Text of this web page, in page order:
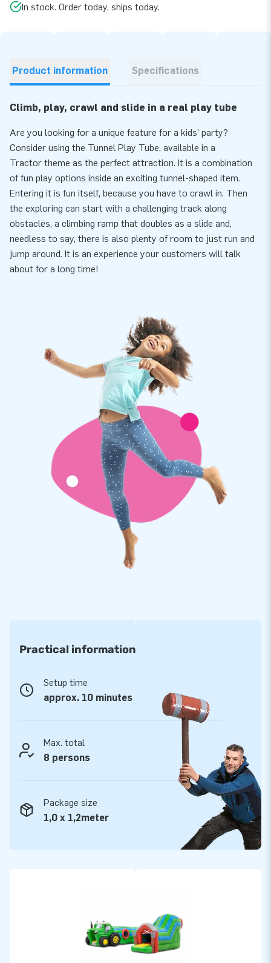
In stock. Order today, ships today.
Product information Specifications
Climb, play, crawl and slide in a real play tube
Are you looking for a unique feature for a kids’ party?
Consider using the Tunnel Play Tube, available in a
Tractor theme as the perfect attraction. It is a combination
of fun play options inside an exciting tunnel-shaped item.
Entering it is fun itself, because you have to crawl in. Then
the exploring can start with a challenging track along
obstacles, a climbing ramp that doubles as a slide and,
needless to say, there is also plenty of room to just run and
jump around. It is an experience your customers will talk
about for a long time!
Practical information
Setup time
approx. 10 minutes
Max. total
8 persons
Package size
1,0 x 1,2meter